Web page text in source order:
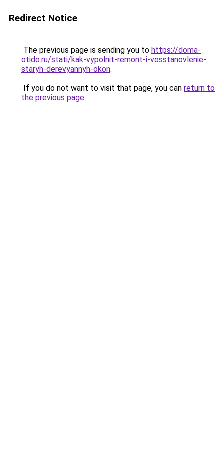
Redirect Notice
The previous page is sending you to https://doma-
otido.ru/stati/kak-vypolnit-remont-i-vosstanovlenie-
staryh-derevyannyh-okon.
If you do not want to visit that page, you can return to
the previous page.